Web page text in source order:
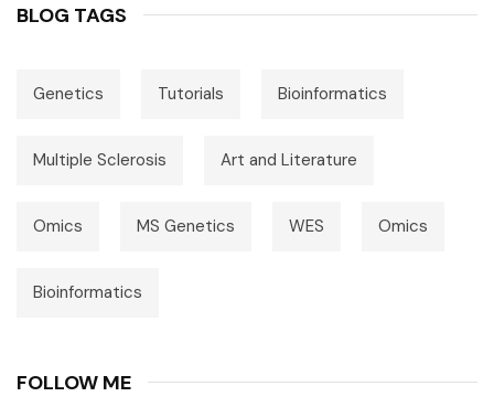
BLOG TAGS
Genetics Tutorials Bioinformatics
Multiple Sclerosis Art and Literature
Omics MS Genetics WES Omics
Bioinformatics
FOLLOW ME